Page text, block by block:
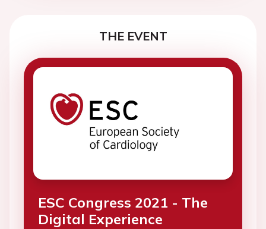
THE EVENT
ESC Congress 2021 - The
Digital Experience